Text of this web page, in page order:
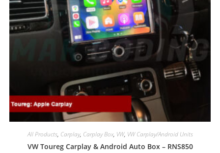
All Products, Carplay, Carplay Box, VW, VW Carplay/Android Units
VW Toureg Carplay & Android Auto Box – RNS850